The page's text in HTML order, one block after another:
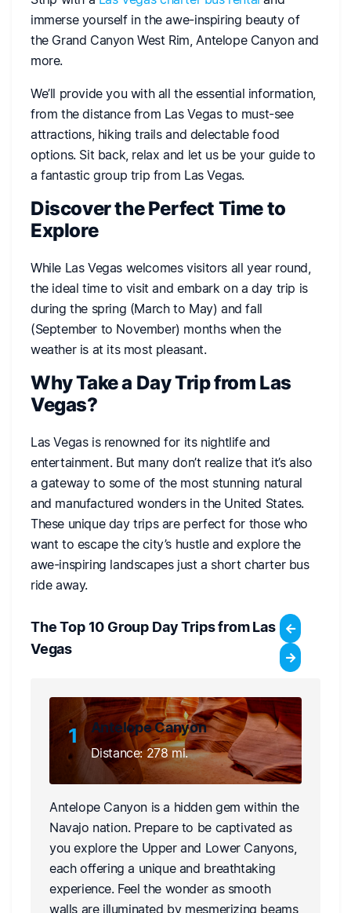
immerse yourself in the awe-inspiring beauty of
the Grand Canyon West Rim, Antelope Canyon and
more.
We’ll provide you with all the essential information,
from the distance from Las Vegas to must-see
attractions, hiking trails and delectable food
options. Sit back, relax and let us be your guide to
a fantastic group trip from Las Vegas.
Discover the Perfect Time to
Explore
While Las Vegas welcomes visitors all year round,
the ideal time to visit and embark on a day trip is
during the spring (March to May) and fall
(September to November) months when the
weather is at its most pleasant.
Why Take a Day Trip from Las
Vegas?
Las Vegas is renowned for its nightlife and
entertainment. But many don’t realize that it’s also
a gateway to some of the most stunning natural
and manufactured wonders in the United States.
These unique day trips are perfect for those who
want to escape the city’s hustle and explore the
awe-inspiring landscapes just a short charter bus
ride away.
The Top 10 Group Day Trips from Las
Vegas
1 Antelope Canyon
Distance: 278 mi.
Antelope Canyon is a hidden gem within the
Navajo nation. Prepare to be captivated as
you explore the Upper and Lower Canyons,
each offering a unique and breathtaking
experience. Feel the wonder as smooth
walls are illuminated by mesmerizing beams